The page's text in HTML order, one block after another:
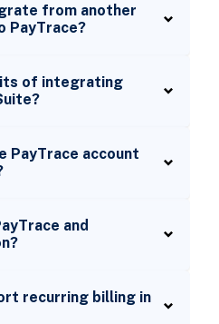
from another
PayTrace?
of integrating
PayTrace account
and
recurring billing in